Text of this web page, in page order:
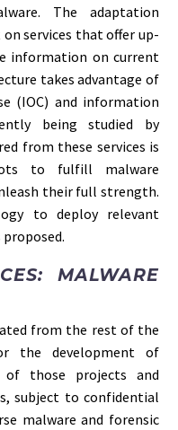
The adaptation
services that offer up-
information on current
takes advantage of
(IOC) and information
being studied by
from these services is
to fulfill malware
their full strength.
to deploy relevant
MALWARE
from the rest of the
the development of
of those projects and
subject to confidential
malware and forensic